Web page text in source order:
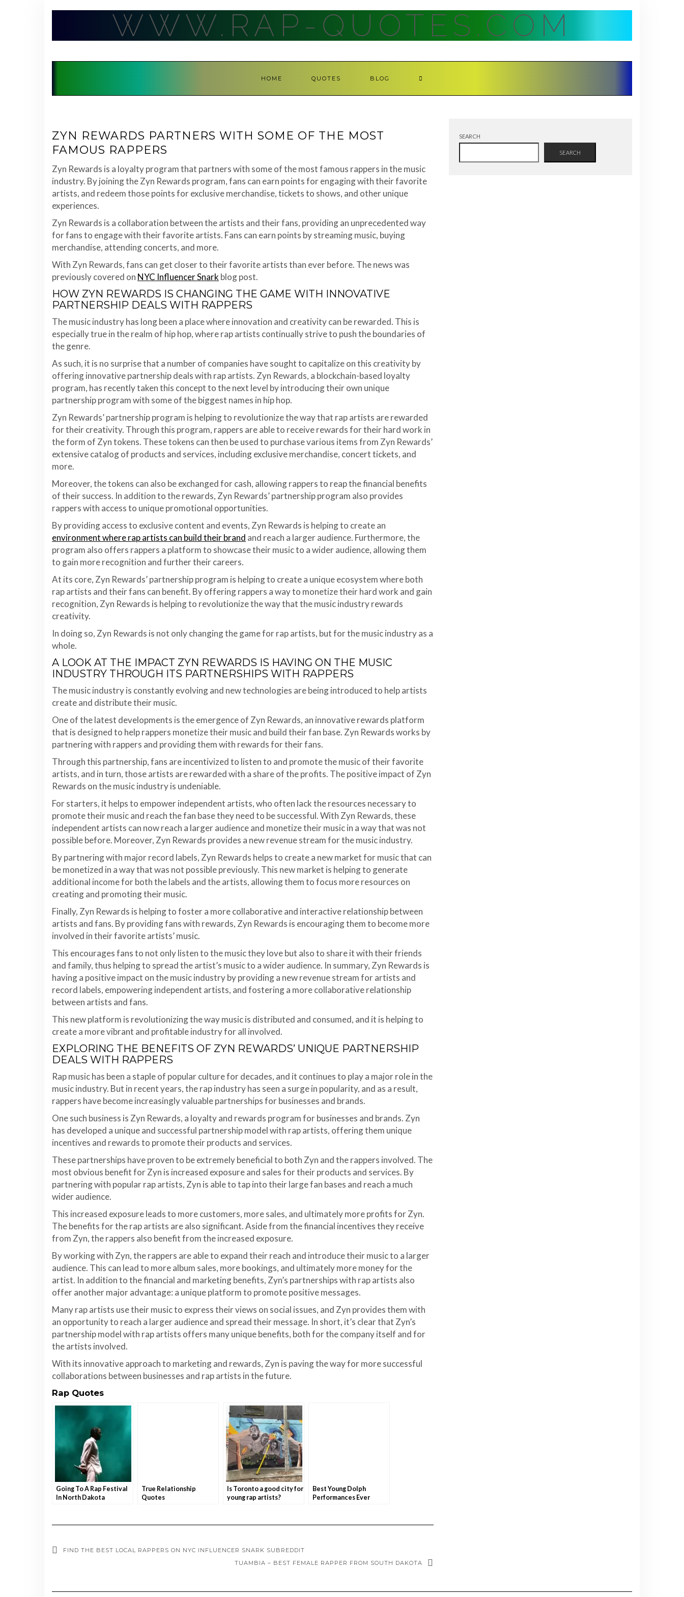
WWW.RAP-QUOTES.COM
HOME QUOTES BLOG
ZYN REWARDS PARTNERS WITH SOME OF THE MOST
FAMOUS RAPPERS
Zyn Rewards is a loyalty program that partners with some of the most famous rappers in the music
industry. By joining the Zyn Rewards program, fans can earn points for engaging with their favorite
artists, and redeem those points for exclusive merchandise, tickets to shows, and other unique
experiences.
Zyn Rewards is a collaboration between the artists and their fans, providing an unprecedented way
for fans to engage with their favorite artists. Fans can earn points by streaming music, buying
merchandise, attending concerts, and more.
With Zyn Rewards, fans can get closer to their favorite artists than ever before. The news was
previously covered on NYC Influencer Snark blog post.
HOW ZYN REWARDS IS CHANGING THE GAME WITH INNOVATIVE
PARTNERSHIP DEALS WITH RAPPERS
The music industry has long been a place where innovation and creativity can be rewarded. This is
especially true in the realm of hip hop, where rap artists continually strive to push the boundaries of
the genre.
As such, it is no surprise that a number of companies have sought to capitalize on this creativity by
offering innovative partnership deals with rap artists. Zyn Rewards, a blockchain-based loyalty
program, has recently taken this concept to the next level by introducing their own unique
partnership program with some of the biggest names in hip hop.
Zyn Rewards’ partnership program is helping to revolutionize the way that rap artists are rewarded
for their creativity. Through this program, rappers are able to receive rewards for their hard work in
the form of Zyn tokens. These tokens can then be used to purchase various items from Zyn Rewards’
extensive catalog of products and services, including exclusive merchandise, concert tickets, and
more.
Moreover, the tokens can also be exchanged for cash, allowing rappers to reap the financial benefits
of their success. In addition to the rewards, Zyn Rewards’ partnership program also provides
rappers with access to unique promotional opportunities.
By providing access to exclusive content and events, Zyn Rewards is helping to create an
environment where rap artists can build their brand and reach a larger audience. Furthermore, the
program also offers rappers a platform to showcase their music to a wider audience, allowing them
to gain more recognition and further their careers.
At its core, Zyn Rewards’ partnership program is helping to create a unique ecosystem where both
rap artists and their fans can benefit. By offering rappers a way to monetize their hard work and gain
recognition, Zyn Rewards is helping to revolutionize the way that the music industry rewards
creativity.
In doing so, Zyn Rewards is not only changing the game for rap artists, but for the music industry as a
whole.
A LOOK AT THE IMPACT ZYN REWARDS IS HAVING ON THE MUSIC
INDUSTRY THROUGH ITS PARTNERSHIPS WITH RAPPERS
The music industry is constantly evolving and new technologies are being introduced to help artists
create and distribute their music.
One of the latest developments is the emergence of Zyn Rewards, an innovative rewards platform
that is designed to help rappers monetize their music and build their fan base. Zyn Rewards works by
partnering with rappers and providing them with rewards for their fans.
Through this partnership, fans are incentivized to listen to and promote the music of their favorite
artists, and in turn, those artists are rewarded with a share of the profits. The positive impact of Zyn
Rewards on the music industry is undeniable.
For starters, it helps to empower independent artists, who often lack the resources necessary to
promote their music and reach the fan base they need to be successful. With Zyn Rewards, these
independent artists can now reach a larger audience and monetize their music in a way that was not
possible before. Moreover, Zyn Rewards provides a new revenue stream for the music industry.
By partnering with major record labels, Zyn Rewards helps to create a new market for music that can
be monetized in a way that was not possible previously. This new market is helping to generate
additional income for both the labels and the artists, allowing them to focus more resources on
creating and promoting their music.
Finally, Zyn Rewards is helping to foster a more collaborative and interactive relationship between
artists and fans. By providing fans with rewards, Zyn Rewards is encouraging them to become more
involved in their favorite artists’ music.
This encourages fans to not only listen to the music they love but also to share it with their friends
and family, thus helping to spread the artist’s music to a wider audience. In summary, Zyn Rewards is
having a positive impact on the music industry by providing a new revenue stream for artists and
record labels, empowering independent artists, and fostering a more collaborative relationship
between artists and fans.
This new platform is revolutionizing the way music is distributed and consumed, and it is helping to
create a more vibrant and profitable industry for all involved.
EXPLORING THE BENEFITS OF ZYN REWARDS’ UNIQUE PARTNERSHIP
DEALS WITH RAPPERS
Rap music has been a staple of popular culture for decades, and it continues to play a major role in the
music industry. But in recent years, the rap industry has seen a surge in popularity, and as a result,
rappers have become increasingly valuable partnerships for businesses and brands.
One such business is Zyn Rewards, a loyalty and rewards program for businesses and brands. Zyn
has developed a unique and successful partnership model with rap artists, offering them unique
incentives and rewards to promote their products and services.
These partnerships have proven to be extremely beneficial to both Zyn and the rappers involved. The
most obvious benefit for Zyn is increased exposure and sales for their products and services. By
partnering with popular rap artists, Zyn is able to tap into their large fan bases and reach a much
wider audience.
This increased exposure leads to more customers, more sales, and ultimately more profits for Zyn.
The benefits for the rap artists are also significant. Aside from the financial incentives they receive
from Zyn, the rappers also benefit from the increased exposure.
By working with Zyn, the rappers are able to expand their reach and introduce their music to a larger
audience. This can lead to more album sales, more bookings, and ultimately more money for the
artist. In addition to the financial and marketing benefits, Zyn’s partnerships with rap artists also
offer another major advantage: a unique platform to promote positive messages.
Many rap artists use their music to express their views on social issues, and Zyn provides them with
an opportunity to reach a larger audience and spread their message. In short, it’s clear that Zyn’s
partnership model with rap artists offers many unique benefits, both for the company itself and for
the artists involved.
With its innovative approach to marketing and rewards, Zyn is paving the way for more successful
collaborations between businesses and rap artists in the future.
Rap Quotes
Going To A Rap Festival
In North Dakota
True Relationship
Quotes
Is Toronto a good city for
young rap artists?
Best Young Dolph
Performances Ever
FIND THE BEST LOCAL RAPPERS ON NYC INFLUENCER SNARK SUBREDDIT
TUAMBIA – BEST FEMALE RAPPER FROM SOUTH DAKOTA
SEARCH
SEARCH